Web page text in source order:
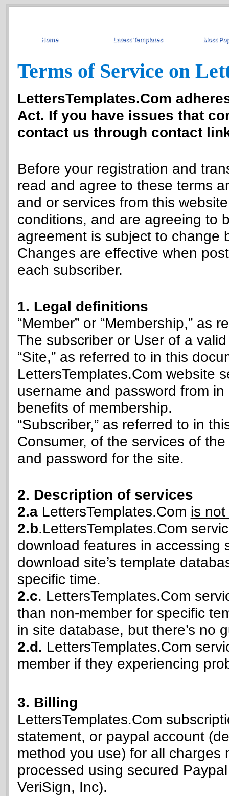
Home Latest Templates Most
Terms of Service on
LettersTemplates.Com
Act. If you have issues that
contact us through contact
Before your registration and
read and agree to these terms
and or services from this
conditions, and are agreeing to
agreement is subject to change
Changes are effective when
each subscriber.
1. Legal definitions
“Member” or “Membership,” as
The subscriber or User of a
“Site,” as referred to in this
LettersTemplates.Com website
username and password from
benefits of membership.
“Subscriber,” as referred to in
Consumer, of the services of
and password for the site.
2. Description of services
2.aLettersTemplates.Com is
2.b.LettersTemplates.Com
download features in accessing
download site’s template
specific time.
2.c. LettersTemplates.Com
than non-member for specific
in site database, but there’s no
2.d. LettersTemplates.Com
member if they experiencing
3. Billing
LettersTemplates.Com
statement, or paypal account
method you use) for all charges
processed using secured
VeriSign, Inc).